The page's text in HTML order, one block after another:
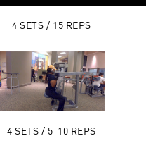
4 SETS / 15 REPS
4 SETS / 5-10 REPS